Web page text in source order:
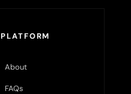
PLATFORM
About
FAQs